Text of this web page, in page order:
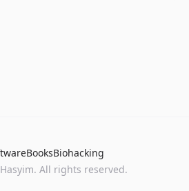
BooksBiohacking
All rights reserved.